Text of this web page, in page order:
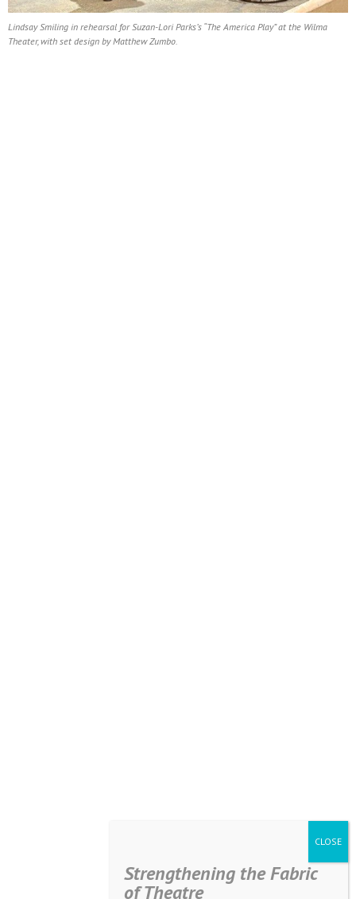
Lindsay Smiling in rehearsal for Suzan-Lori Parks’s “The America Play” at the Wilma
Theater, with set design by Matthew Zumbo.
Strengthening the Fabric
of Theatre